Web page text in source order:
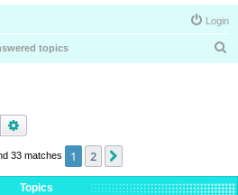
Login
topics
Search
33 matches 1 2
Topics